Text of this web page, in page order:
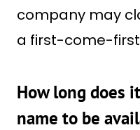
company may
a first-come-
How long does
name to be